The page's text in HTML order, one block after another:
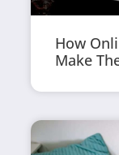
How
Make